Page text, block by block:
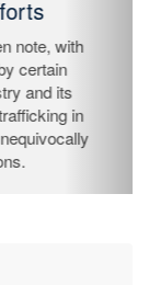
His
has by
2026 as
Monday,
a national